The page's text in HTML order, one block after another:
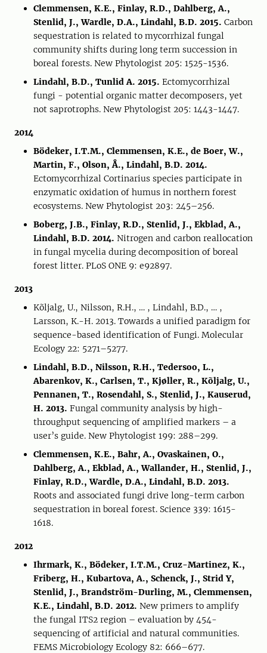
Clemmensen, K.E., Finlay, R.D., Dahlberg, A.,
Stenlid, J., Wardle, D.A., Lindahl, B.D. 2015. Carbon
sequestration is related to mycorrhizal fungal
community shifts during long term succession in
boreal forests. New Phytologist 205: 1525-1536.
Lindahl, B.D., Tunlid A. 2015. Ectomycorrhizal
fungi - potential organic matter decomposers, yet
not saprotrophs. New Phytologist 205: 1443-1447.
2014
Bödeker, I.T.M., Clemmensen, K.E., de Boer, W.,
Martin, F., Olson, Å., Lindahl, B.D. 2014.
Ectomycorrhizal Cortinarius species participate in
enzymatic oxidation of humus in northern forest
ecosystems. New Phytologist 203: 245–256.
Boberg, J.B., Finlay, R.D., Stenlid, J., Ekblad, A.,
Lindahl, B.D. 2014. Nitrogen and carbon reallocation
in fungal mycelia during decomposition of boreal
forest litter. PLoS ONE 9: e92897.
2013
Kõljalg, U., Nilsson, R.H., … , Lindahl, B.D., … ,
Larsson, K.-H. 2013. Towards a unified paradigm for
sequence-based identification of Fungi. Molecular
Ecology 22: 5271–5277.
Lindahl, B.D., Nilsson, R.H., Tedersoo, L.,
Abarenkov, K., Carlsen, T., Kjøller, R., Kõljalg, U.,
Pennanen, T., Rosendahl, S., Stenlid, J., Kauserud,
H. 2013. Fungal community analysis by high-
throughput sequencing of amplified markers – a
user’s guide. New Phytologist 199: 288–299.
Clemmensen, K.E., Bahr, A., Ovaskainen, O.,
Dahlberg, A., Ekblad, A., Wallander, H., Stenlid, J.,
Finlay, R.D., Wardle, D.A., Lindahl, B.D. 2013.
Roots and associated fungi drive long-term carbon
sequestration in boreal forest. Science 339: 1615-
1618.
2012
Ihrmark, K., Bödeker, I.T.M., Cruz-Martinez, K.,
Friberg, H., Kubartova, A., Schenck, J., Strid Y,
Stenlid, J., Brandström-Durling, M., Clemmensen,
K.E., Lindahl, B.D. 2012. New primers to amplify
the fungal ITS2 region – evaluation by 454-
sequencing of artificial and natural communities.
FEMS Microbiology Ecology 82: 666–677.